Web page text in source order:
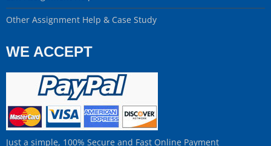
Other Assignment Help & Case Study
WE ACCEPT
Just a simple, 100% Secure and Fast Online Payment